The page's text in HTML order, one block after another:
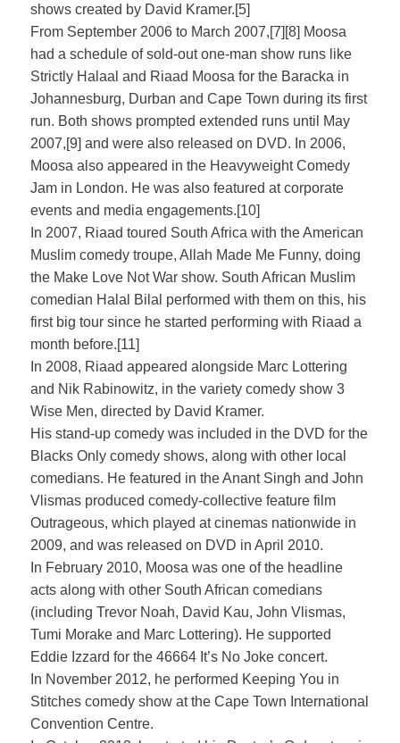
shows created by David Kramer.[5]
From September 2006 to March 2007,[7][8] Moosa
had a schedule of sold-out one-man show runs like
Strictly Halaal and Riaad Moosa for the Baracka in
Johannesburg, Durban and Cape Town during its first
run. Both shows prompted extended runs until May
2007,[9] and were also released on DVD. In 2006,
Moosa also appeared in the Heavyweight Comedy
Jam in London. He was also featured at corporate
events and media engagements.[10]
In 2007, Riaad toured South Africa with the American
Muslim comedy troupe, Allah Made Me Funny, doing
the Make Love Not War show. South African Muslim
comedian Halal Bilal performed with them on this, his
first big tour since he started performing with Riaad a
month before.[11]
In 2008, Riaad appeared alongside Marc Lottering
and Nik Rabinowitz, in the variety comedy show 3
Wise Men, directed by David Kramer.
His stand-up comedy was included in the DVD for the
Blacks Only comedy shows, along with other local
comedians. He featured in the Anant Singh and John
Vlismas produced comedy-collective feature film
Outrageous, which played at cinemas nationwide in
2009, and was released on DVD in April 2010.
In February 2010, Moosa was one of the headline
acts along with other South African comedians
(including Trevor Noah, David Kau, John Vlismas,
Tumi Morake and Marc Lottering). He supported
Eddie Izzard for the 46664 It’s No Joke concert.
In November 2012, he performed Keeping You in
Stitches comedy show at the Cape Town International
Convention Centre.